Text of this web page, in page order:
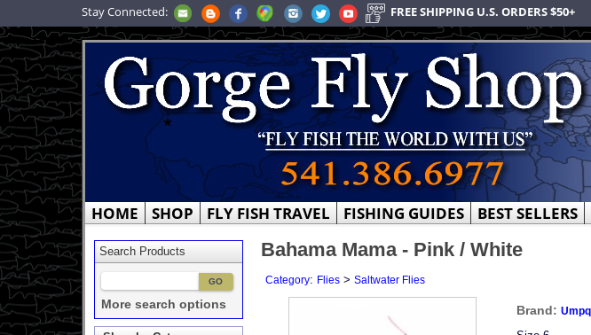
Stay Connected: FREE SHIPPING U.S. ORDERS $50+
HOME SHOP FLY FISH TRAVEL FISHING GUIDES BEST SELLERS
Search Products
More search options
Bahama Mama - Pink / White
Category: Flies> Saltwater Flies
Brand: